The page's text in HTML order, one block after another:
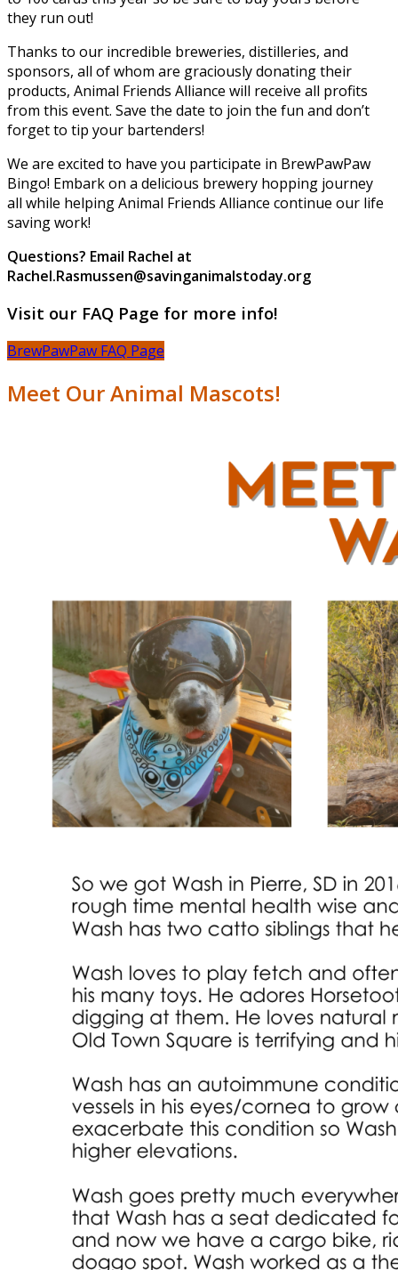
they run out!
Thanks to our incredible breweries, distilleries, and
sponsors, all of whom are graciously donating their
products, Animal Friends Alliance will receive all profits
from this event. Save the date to join the fun and don’t
forget to tip your bartenders!
We are excited to have you participate in BrewPawPaw
Bingo! Embark on a delicious brewery hopping journey
all while helping Animal Friends Alliance continue our life
saving work!
Questions? Email Rachel at
Rachel.Rasmussen@savinganimalstoday.org
Visit our FAQ Page for more info!
BrewPawPaw FAQ Page
Meet Our Animal Mascots!